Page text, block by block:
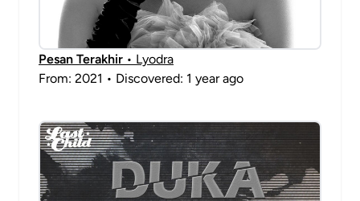
Pesan Terakhir • Lyodra
From: 2021 • Discovered: 1 year ago